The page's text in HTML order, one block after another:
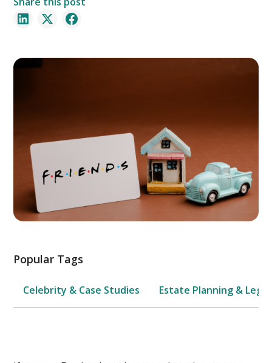
Popular Tags
Celebrity & Case Studies Estate Planning & Legal